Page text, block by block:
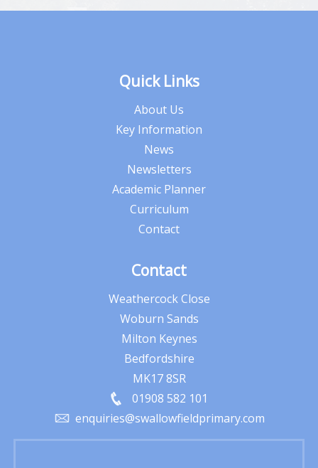
Quick Links
About Us
Key Information
News
Newsletters
Academic Planner
Curriculum
Contact
Contact
Weathercock Close
Woburn Sands
Milton Keynes
Bedfordshire
MK17 8SR
01908 582 101
enquiries@swallowfieldprimary.com